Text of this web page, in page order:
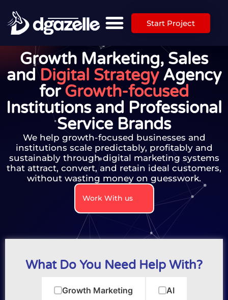
Start Project
Growth Marketing, Sales
and Digital StrategyAgency
forGrowth-focused
Institutions and Professional
Service Brands
We help growth-focused businesses and
institutions scale predictably, profitably and
sustainably through digital marketing systems
that attract, convert, and retain ideal customers,
without wasting money on guesswork.​
Work With us
What Do You Need Help With?
Growth Marketing AI